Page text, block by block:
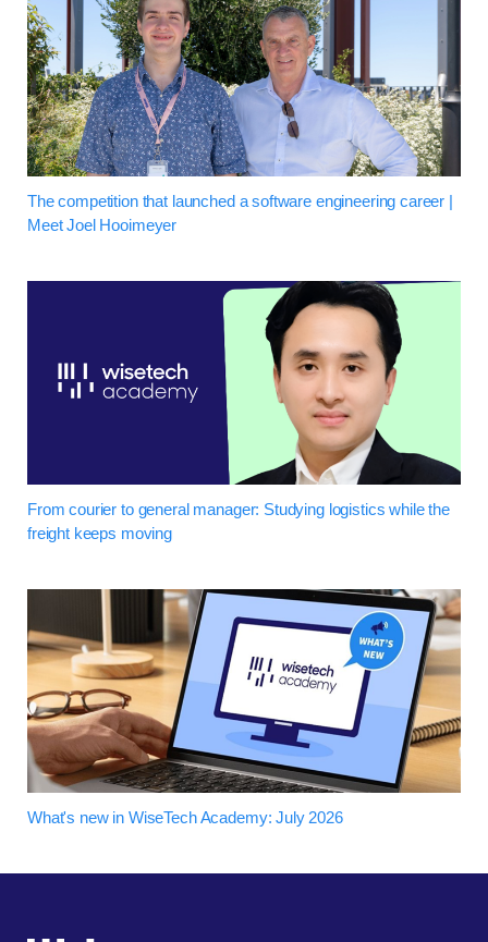
The competition that launched a software engineering career |
Meet Joel Hooimeyer
From courier to general manager: Studying logistics while the
freight keeps moving
What's new in WiseTech Academy: July 2026